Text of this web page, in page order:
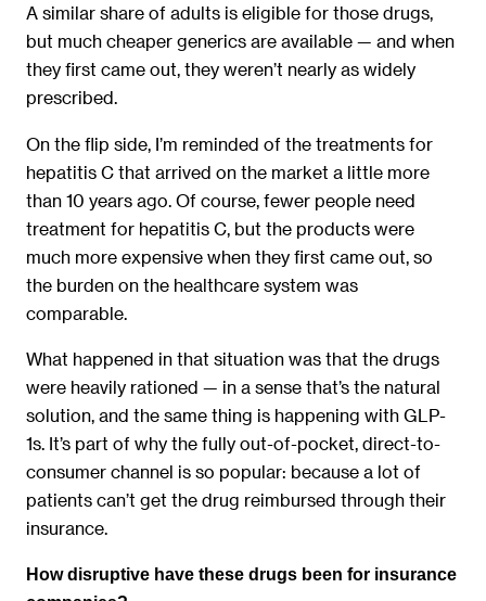
A similar share of adults is eligible for those drugs,
but much cheaper generics are available — and when
they first came out, they weren’t nearly as widely
prescribed.
On the flip side, I’m reminded of the treatments for
hepatitis C that arrived on the market a little more
than 10 years ago. Of course, fewer people need
treatment for hepatitis C, but the products were
much more expensive when they first came out, so
the burden on the healthcare system was
comparable.
What happened in that situation was that the drugs
were heavily rationed — in a sense that’s the natural
solution, and the same thing is happening with GLP-
1s. It’s part of why the fully out-of-pocket, direct-to-
consumer channel is so popular: because a lot of
patients can’t get the drug reimbursed through their
insurance.
How disruptive have these drugs been for insurance